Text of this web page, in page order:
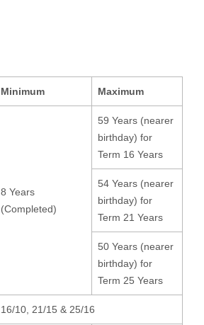
Minimum Maximum
8 Years
(Completed)
59 Years (nearer
birthday) for
Term 16 Years
54 Years (nearer
birthday) for
Term 21 Years
50 Years (nearer
birthday) for
Term 25 Years
16/10, 21/15 & 25/16